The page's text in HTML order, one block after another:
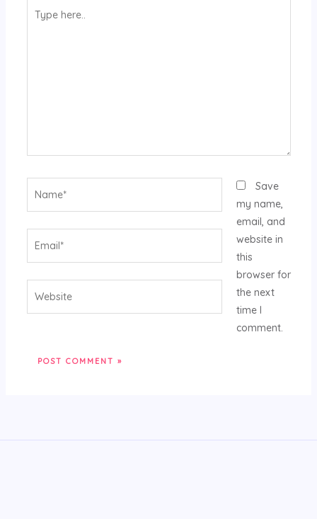
here..
Save
my name,
email, and
website in
this
browser for
the next
time I
comment.